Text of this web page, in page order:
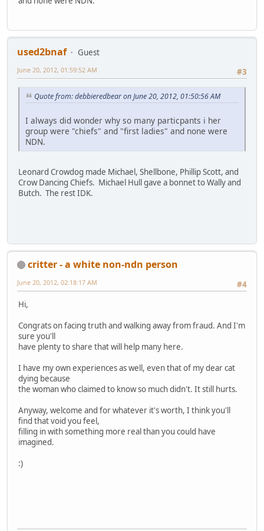
used2bnaf
Guest
#3
June 20, 2012, 01:59:52 AM
Quote from: debbieredbear on June 20, 2012, 01:50:56 AM
I always did wonder why so many particpants i her
group were "chiefs" and "first ladies" and none were
NDN.
Leonard Crowdog made Michael, Shellbone, Phillip Scott, and
Crow Dancing Chiefs. Michael Hull gave a bonnet to Wally and
Butch. The rest IDK.
critter - a white non-ndn person
#4
June 20, 2012, 02:18:17 AM
Hi,
Congrats on facing truth and walking away from fraud. And I'm
sure you'll
have plenty to share that will help many here.
I have my own experiences as well, even that of my dear cat
dying because
the woman who claimed to know so much didn't. It still hurts.
Anyway, welcome and for whatever it's worth, I think you'll
find that void you feel,
filling in with something more real than you could have
imagined.
:)